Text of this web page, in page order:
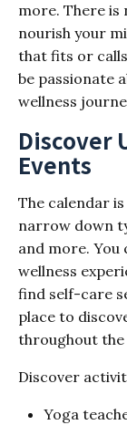
more. There
nourish your
that fits or
be passionate
wellness
Discover
Events
The calendar
narrow down
and more.
wellness
find self-care
place to
throughout the
Discover
Yoga